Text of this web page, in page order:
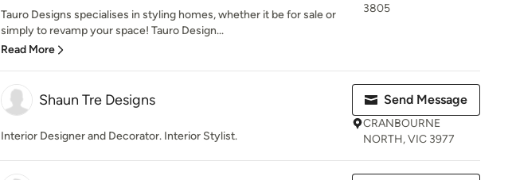
Tauro Designs specialises in styling homes, whether it be for sale or
simply to revamp your space! Tauro Design...
Read More
3805
Shaun Tre Designs
Interior Designer and Decorator. Interior Stylist.
Send Message
CRANBOURNE
NORTH, VIC 3977